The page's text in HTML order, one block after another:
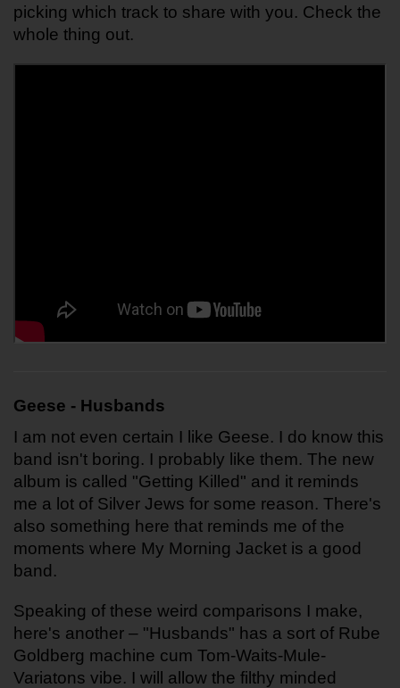
picking which track to share with you. Check the
whole thing out.
Geese - Husbands
I am not even certain I like Geese. I do know this
band isn't boring. I probably like them. The new
album is called "Getting Killed" and it reminds
me a lot of Silver Jews for some reason. There's
also something here that reminds me of the
moments where My Morning Jacket is a good
band.
Speaking of these weird comparisons I make,
here's another – "Husbands" has a sort of Rube
Goldberg machine cum Tom-Waits-Mule-
Variatons vibe. I will allow the filthy minded